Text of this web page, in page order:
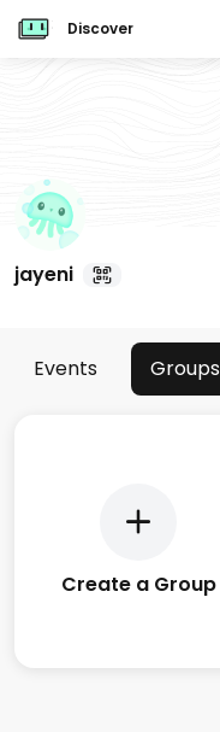
Discover
jayeni
Events Groups
Create a Group